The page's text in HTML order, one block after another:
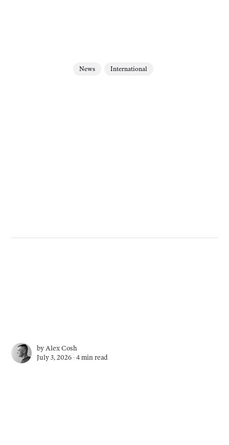
News International
byAlex Cosh
July 3, 2026 ∙4 min read